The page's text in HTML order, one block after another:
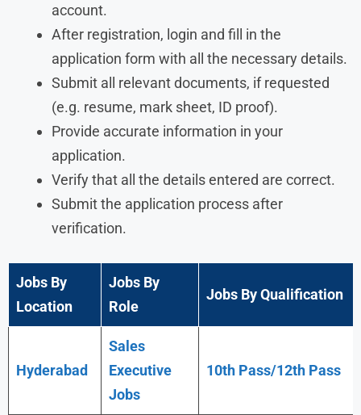
account.
After registration, login and fill in the
application form with all the necessary details.
Submit all relevant documents, if requested
(e.g. resume, mark sheet, ID proof).
Provide accurate information in your
application.
Verify that all the details entered are correct.
Submit the application process after
verification.
Jobs By
Location
Jobs By
Role
Jobs By Qualification
Hyderabad
Sales
Executive
Jobs
10th Pass/12th Pass